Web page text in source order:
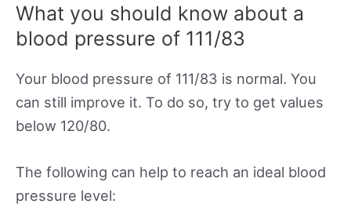
What you should know about a
blood pressure of 111/83
Your blood pressure of 111/83 is normal. You
can still improve it. To do so, try to get values
below 120/80.
The following can help to reach an ideal blood
pressure level: